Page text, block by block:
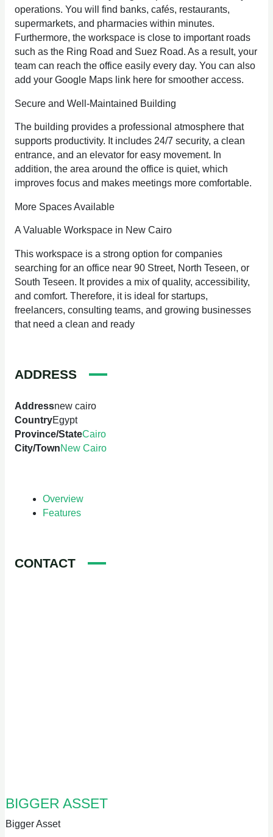
operations. You will find banks, cafés, restaurants,
supermarkets, and pharmacies within minutes.
Furthermore, the workspace is close to important roads
such as the Ring Road and Suez Road. As a result, your
team can reach the office easily every day. You can also
add your Google Maps link here for smoother access.
Secure and Well-Maintained Building
The building provides a professional atmosphere that
supports productivity. It includes 24/7 security, a clean
entrance, and an elevator for easy movement. In
addition, the area around the office is quiet, which
improves focus and makes meetings more comfortable.
More Spaces Available
A Valuable Workspace in New Cairo
This workspace is a strong option for companies
searching for an office near 90 Street, North Teseen, or
South Teseen. It provides a mix of quality, accessibility,
and comfort. Therefore, it is ideal for startups,
freelancers, consulting teams, and growing businesses
that need a clean and ready
ADDRESS
Addressnew cairo
CountryEgypt
Province/StateCairo
City/TownNew Cairo
Overview
Features
CONTACT
BIGGER ASSET
Bigger Asset